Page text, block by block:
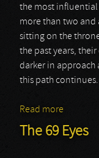
the most influential
more than two and
sitting on the
the past years,
darker in
this path continues.
Read more
The 69 Eyes